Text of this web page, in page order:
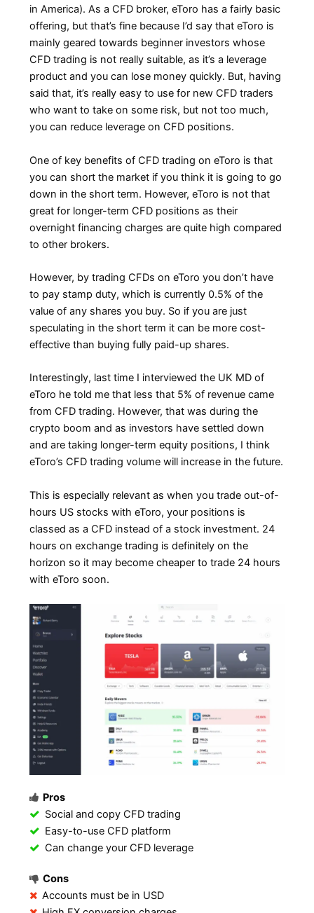
in America). As a CFD broker, eToro has a fairly basic
offering, but that’s fine because I’d say that eToro is
mainly geared towards beginner investors whose
CFD trading is not really suitable, as it’s a leverage
product and you can lose money quickly. But, having
said that, it’s really easy to use for new CFD traders
who want to take on some risk, but not too much,
you can reduce leverage on CFD positions.
One of key benefits of CFD trading on eToro is that
you can short the market if you think it is going to go
down in the short term. However, eToro is not that
great for longer-term CFD positions as their
overnight financing charges are quite high compared
to other brokers.
However, by trading CFDs on eToro you don’t have
to pay stamp duty, which is currently 0.5% of the
value of any shares you buy. So if you are just
speculating in the short term it can be more cost-
effective than buying fully paid-up shares.
Interestingly, last time I interviewed the UK MD of
eToro he told me that less that 5% of revenue came
from CFD trading. However, that was during the
crypto boom and as investors have settled down
and are taking longer-term equity positions, I think
eToro’s CFD trading volume will increase in the future.
This is especially relevant as when you trade out-of-
hours US stocks with eToro, your positions is
classed as a CFD instead of a stock investment. 24
hours on exchange trading is definitely on the
horizon so it may become cheaper to trade 24 hours
with eToro soon.
Pros
Social and copy CFD trading
Easy-to-use CFD platform
Can change your CFD leverage
Cons
Accounts must be in USD